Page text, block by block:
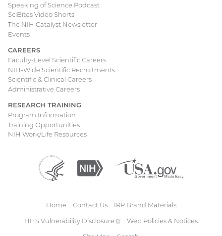
Speaking of Science Podcast
SciBites Video Shorts
The NIH Catalyst Newsletter
Events
CAREERS
Faculty-Level Scientific Careers
NIH-Wide Scientific Recruitments
Scientific & Clinical Careers
Administrative Careers
RESEARCH TRAINING
Program Information
Training Opportunities
NIH Work/Life Resources
Department
Health
Services
(external
National
(external
Footer
Home Contact Us
IRP Brand Materials
HHS Vulnerability Disclosure
(external
Web Policies & Notices